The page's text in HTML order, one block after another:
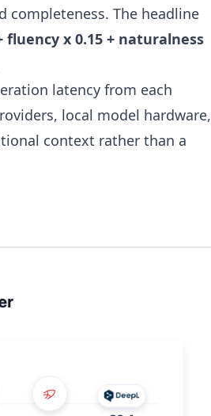
completeness. The headline
fluency x 0.15 + naturalness
latency from each
local model hardware,
context rather than a